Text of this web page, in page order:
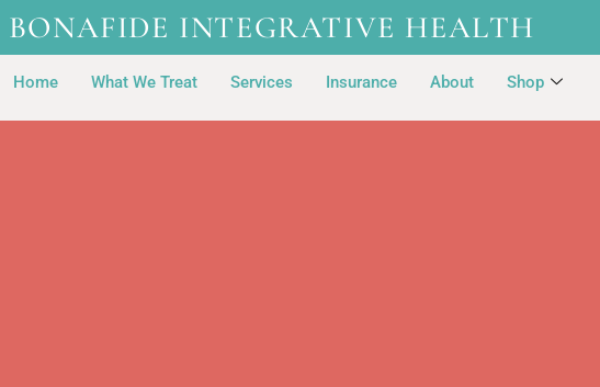
BONAFIDE INTEGRATIVE HEALTH
Home What We Treat Services Insurance About Shop